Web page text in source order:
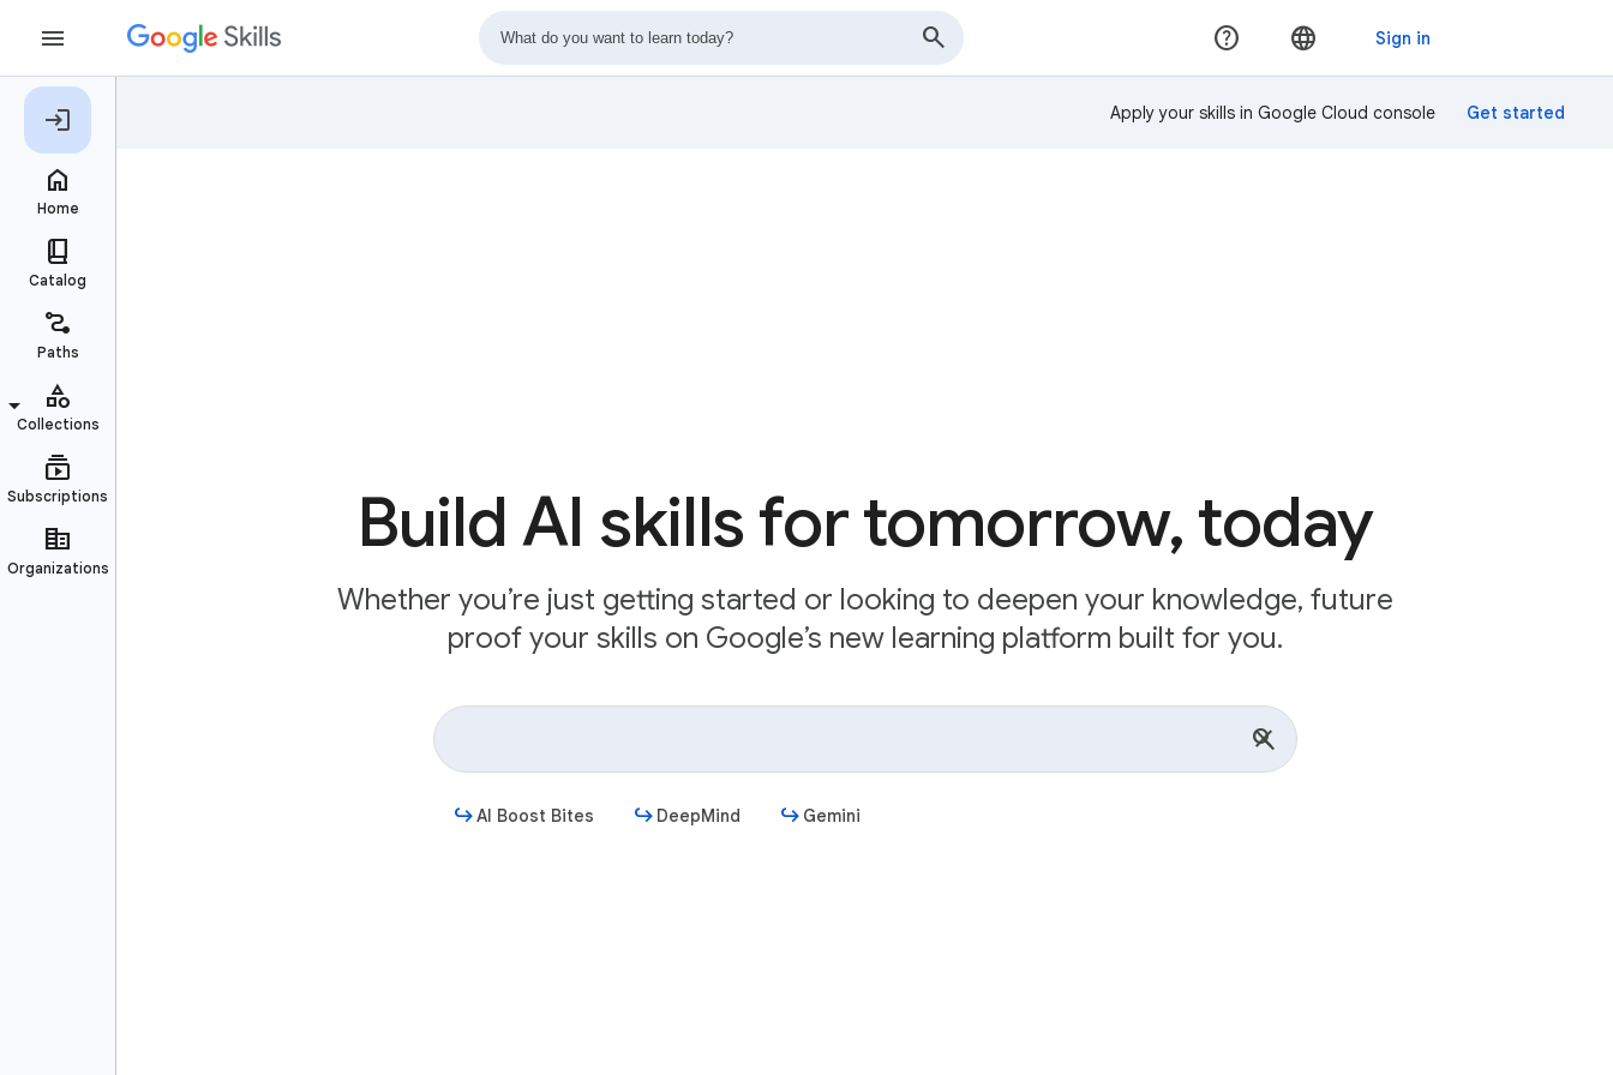
Apply your skills in Google Cloud console
Build AI skills for tomorrow, today
Whether you’re just getting started or looking to deepen your knowledge, future
proof your skills on Google’s new learning platform built for you.
AI Boost Bites DeepMind Gemini